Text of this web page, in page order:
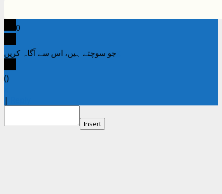
0
جو سوچتے ہیں، اس سے آگاہ کریں
()
|
Insert